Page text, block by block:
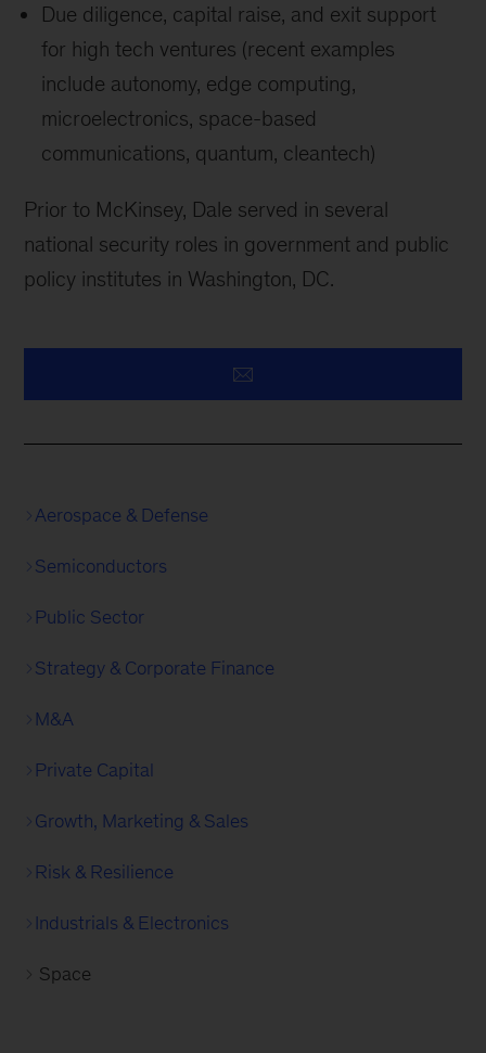
Due diligence, capital raise, and exit support
for high tech ventures (recent examples
include autonomy, edge computing,
microelectronics, space-based
communications, quantum, cleantech)
Prior to McKinsey, Dale served in several
national security roles in government and public
policy institutes in Washington, DC.
Aerospace & Defense
Semiconductors
Public Sector
Strategy & Corporate Finance
M&A
Private Capital
Growth, Marketing & Sales
Risk & Resilience
Industrials & Electronics
Space